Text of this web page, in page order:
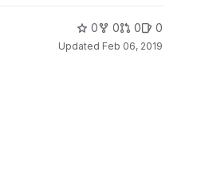
0 0 0 0
Updated Feb 06, 2019